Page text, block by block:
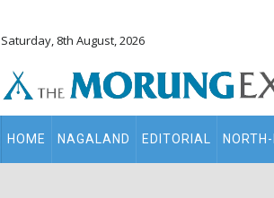
Saturday, 8th August, 2026
Main
navigation
HOME NAGALAND EDITORIAL